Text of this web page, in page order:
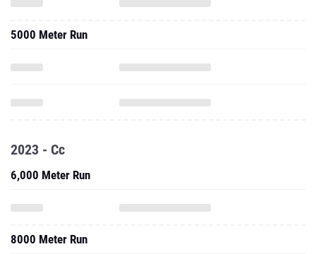
5000 Meter Run
2023 - Cc
6,000 Meter Run
8000 Meter Run